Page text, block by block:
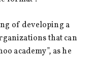
of developing a
that can
academy”, as he